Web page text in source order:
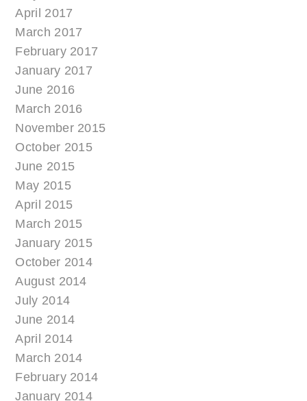
April 2017
March 2017
February 2017
January 2017
June 2016
March 2016
November 2015
October 2015
June 2015
May 2015
April 2015
March 2015
January 2015
October 2014
August 2014
July 2014
June 2014
April 2014
March 2014
February 2014
January 2014